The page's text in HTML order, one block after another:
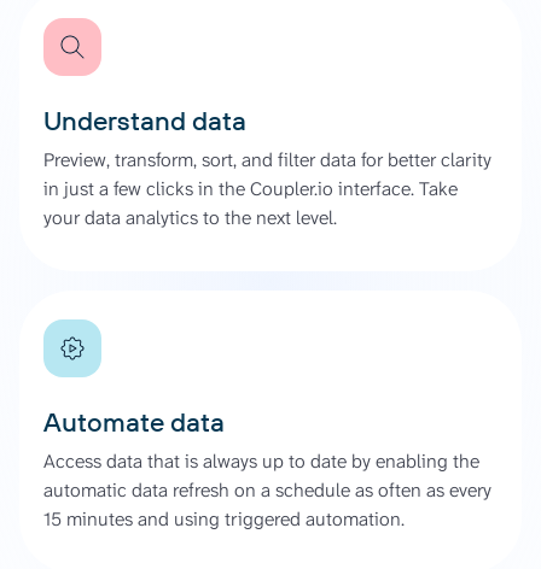
Understand data
Preview, transform, sort, and filter data for better clarity
in just a few clicks in the Coupler.io interface. Take
your data analytics to the next level.
Automate data
Access data that is always up to date by enabling the
automatic data refresh on a schedule as often as every
15 minutes and using triggered automation.